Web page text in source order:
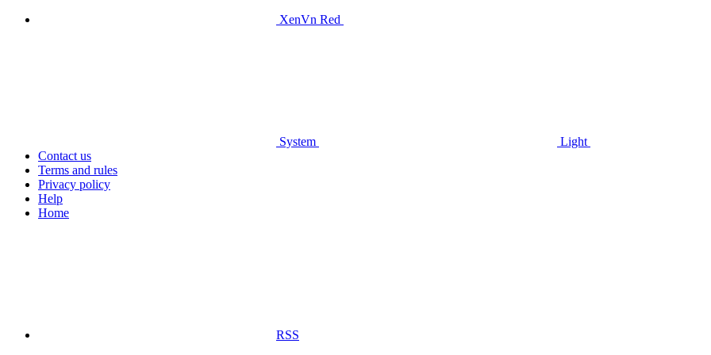
XenVn Red
System
Light
Contact us
Terms and rules
Privacy policy
Help
Home
RSS